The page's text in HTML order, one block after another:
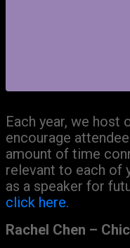
Each year, we host
encourage
amount of time
relevant to each of
as a speaker for
click here.
Rachel Chen –